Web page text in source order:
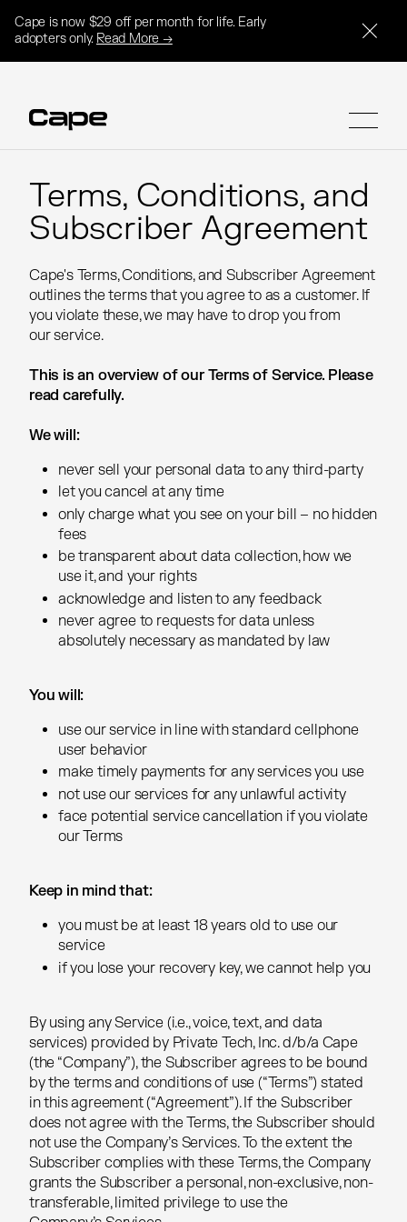
Cape is now $29 off per month for life. Early
adopters only. Read More →
SIGN UP
SIGN UP
Terms, Conditions, and
Subscriber Agreement
Cape's Terms, Conditions, and Subscriber Agreement
outlines the terms that you agree to as a customer. If
you violate these, we may have to drop you from
our service.
This is an overview of our Terms of Service. Please
read carefully.
We will:
never sell your personal data to any third-party
let you cancel at any time
only charge what you see on your bill – no hidden
fees
be transparent about data collection, how we
use it, and your rights
acknowledge and listen to any feedback
never agree to requests for data unless
absolutely necessary as mandated by law
You will:
use our service in line with standard cellphone
user behavior
make timely payments for any services you use
not use our services for any unlawful activity
face potential service cancellation if you violate
our Terms
Keep in mind that:
you must be at least 18 years old to use our
service
if you lose your recovery key, we cannot help you
By using any Service (i.e., voice, text, and data
services) provided by Private Tech, Inc. d/b/a Cape
(the “Company”), the Subscriber agrees to be bound
by the terms and conditions of use (“Terms”) stated
in this agreement (“Agreement”). If the Subscriber
does not agree with the Terms, the Subscriber should
not use the Company’s Services. To the extent the
Subscriber complies with these Terms, the Company
grants the Subscriber a personal, non-exclusive, non-
transferable, limited privilege to use the
Terms, Conditions, and
Subscriber Agreement
Cape's Terms, Conditions, and Subscriber Agreement
outlines the terms that you agree to as a customer. If
you violate these, we may have to drop you from
our service.
This is an overview of our Terms of Service. Please
read carefully.
We will:
never sell your personal data to any third-party
let you cancel at any time
only charge what you see on your bill – no hidden
fees
be transparent about data collection, how we
use it, and your rights
acknowledge and listen to any feedback
never agree to requests for data unless
absolutely necessary as mandated by law
You will:
use our service in line with standard cellphone
user behavior
make timely payments for any services you use
not use our services for any unlawful activity
face potential service cancellation if you violate
our Terms
Keep in mind that:
you must be at least 18 years old to use our
service
if you lose your recovery key, we cannot help you
By using any Service (i.e., voice, text, and data
services) provided by Private Tech, Inc. d/b/a Cape
(the “Company”), the Subscriber agrees to be bound
by the terms and conditions of use (“Terms”) stated
in this agreement (“Agreement”). If the Subscriber
does not agree with the Terms, the Subscriber should
not use the Company’s Services. To the extent the
Subscriber complies with these Terms, the Company
grants the Subscriber a personal, non-exclusive, non-
transferable, limited privilege to use the